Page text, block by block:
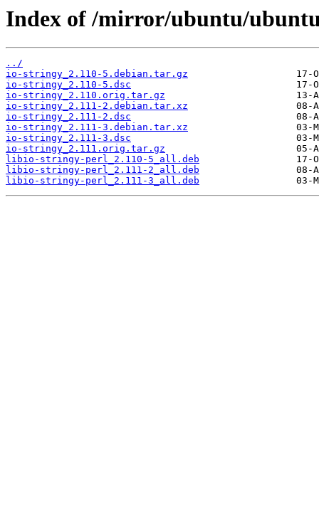
Index of /mirror/ubuntu/
../
io-stringy_2.110-5.debian.tar.gz
io-stringy_2.110-5.dsc
io-stringy_2.110.orig.tar.gz
io-stringy_2.111-2.debian.tar.xz
io-stringy_2.111-2.dsc
io-stringy_2.111-3.debian.tar.xz
io-stringy_2.111-3.dsc
io-stringy_2.111.orig.tar.gz
libio-stringy-perl_2.110-5_all.deb
libio-stringy-perl_2.111-2_all.deb
libio-stringy-perl_2.111-3_all.deb